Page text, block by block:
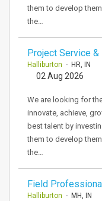
them to develop
the…
Project Service
Halliburton - HR, IN
02 Aug 2026
We are looking for
innovate, achieve,
best talent by
them to develop
the…
Field
Halliburton - MH, IN